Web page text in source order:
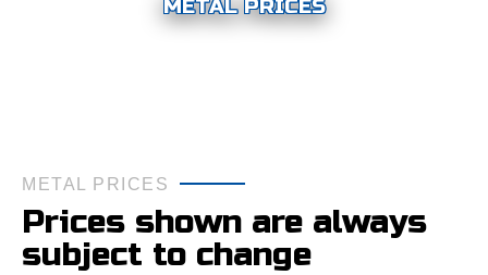
METAL PRICES
METAL PRICES
Prices shown are always
subject to change